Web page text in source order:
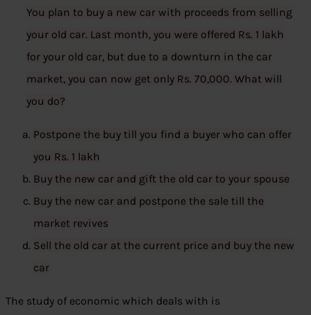
You plan to buy a new car with proceeds from selling
your old car. Last month, you were offered Rs. 1 lakh
for your old car, but due to a downturn in the car
market, you can now get only Rs. 70,000. What will
you do?
Postpone the buy till you find a buyer who can offer
you Rs. 1 lakh
Buy the new car and gift the old car to your spouse
Buy the new car and postpone the sale till the
market revives
Sell the old car at the current price and buy the new
car
The study of economic which deals with is